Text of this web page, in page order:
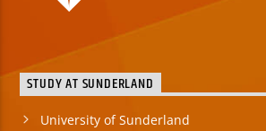
STUDY AT SUNDERLAND
University of Sunderland